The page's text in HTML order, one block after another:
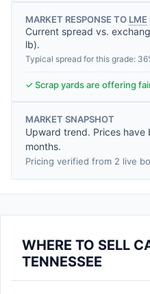
MARKET RESPONSE TO LME
Current spread vs.
lb).
Typical spread for this grade:
✓ Scrap yards are offering
MARKET SNAPSHOT
Upward trend. Prices
months.
Pricing verified from 2 live
WHERE TO SELL
TENNESSEE